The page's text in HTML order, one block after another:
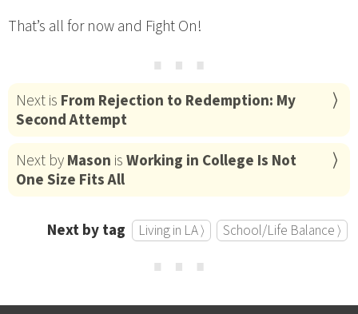
That’s all for now and Fight On!
⋯
Next is From Rejection to Redemption: My
Second Attempt
Next byMason isWorking in College Is Not
One Size Fits All
Next by tag Living in LA ⟩ School/Life Balance ⟩
⋯